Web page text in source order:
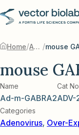
Home/ Adenovirus /
mouse
Name
Ad-m-GABRA2
Cat No
Categories
Adenovirus, Over-